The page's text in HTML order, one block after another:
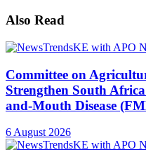
Also Read
Committee on
Strengthen South
and-Mouth Disease
6 August 2026